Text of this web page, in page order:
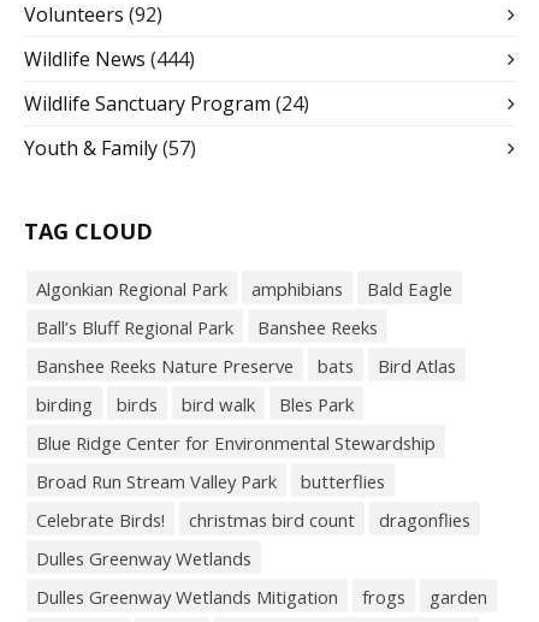
Volunteers (92)
Wildlife News (444)
Wildlife Sanctuary Program (24)
Youth & Family(57)
TAG CLOUD
Algonkian Regional Park amphibians
Bald Eagle
Ball’s Bluff Regional Park
Banshee Reeks
Banshee Reeks Nature Preserve
bats
Bird Atlas
birding
birds bird walk
Bles Park
Blue Ridge Center for Environmental Stewardship
Broad Run Stream Valley Park
butterflies
Celebrate Birds!
christmas bird count
dragonflies
Dulles Greenway Wetlands
Dulles Greenway Wetlands Mitigation
frogs
garden